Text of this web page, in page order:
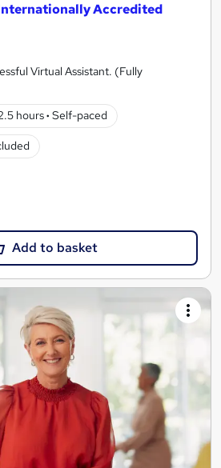
Accredited
Virtual Assistant. (Fully
hours· Self-paced
Add to basket